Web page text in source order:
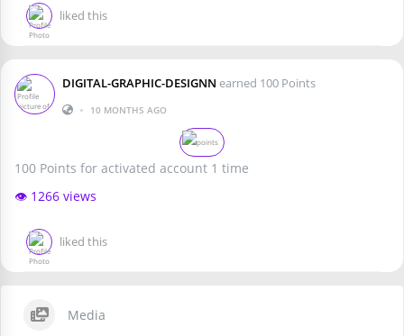
liked this
DIGITAL-GRAPHIC-DESIGNN earned 100 Points
•
10 MONTHS AGO
100 Points for activated account 1 time
👁️ 1266 views
liked this
Media